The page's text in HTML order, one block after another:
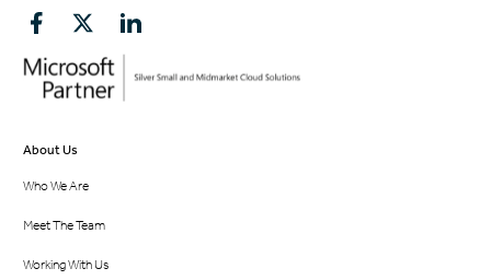
About Us
Who We Are
Meet The Team
Working With Us